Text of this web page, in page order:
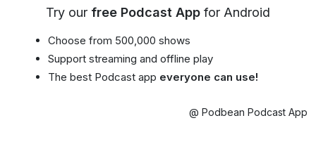
Try our free Podcast App for Android
Choose from 500,000 shows
Support streaming and offline play
The best Podcast app everyone can use!
@ Podbean Podcast App